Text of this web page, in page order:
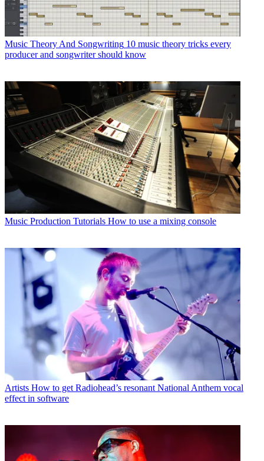
Music Theory And Songwriting 10 music theory tricks every
producer and songwriter should know
Music Production Tutorials How to use a mixing console
Artists How to get Radiohead’s resonant National Anthem vocal
effect in software